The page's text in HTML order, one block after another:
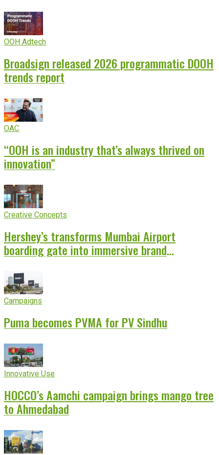
OOH Adtech
Broadsign released 2026 programmatic DOOH
trends report
OAC
“OOH is an industry that’s always thrived on
innovation”
Creative Concepts
Hershey’s transforms Mumbai Airport
boarding gate into immersive brand
Campaigns
Puma becomes PVMA for PV Sindhu
Innovative Use
HOCCO’s Aamchi campaign brings mango tree
to Ahmedabad